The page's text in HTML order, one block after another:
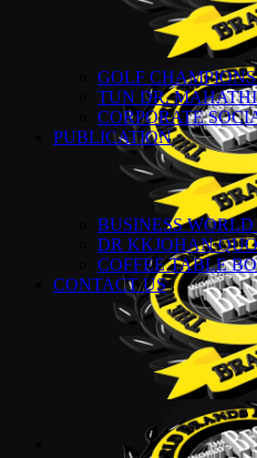
GOLF
TUN DR.
CORPORATE
PUBLICATION
BUSINESS
DR KKJOHAN
COFFEE TABLE
CONTACT US